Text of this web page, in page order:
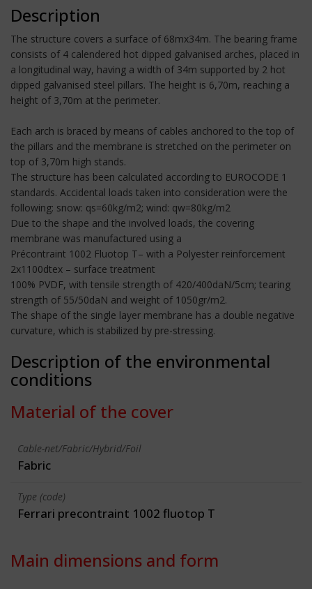
Description
The structure covers a surface of 68mx34m. The bearing frame
consists of 4 calendered hot dipped galvanised arches, placed in
a longitudinal way, having a width of 34m supported by 2 hot
dipped galvanised steel pillars. The height is 6,70m, reaching a
height of 3,70m at the perimeter.
Each arch is braced by means of cables anchored to the top of
the pillars and the membrane is stretched on the perimeter on
top of 3,70m high stands.
The structure has been calculated according to EUROCODE 1
standards. Accidental loads taken into consideration were the
following: snow: qs=60kg/m2; wind: qw=80kg/m2
Due to the shape and the involved loads, the covering
membrane was manufactured using a
Précontraint 1002 Fluotop T– with a Polyester reinforcement
2x1100dtex – surface treatment
100% PVDF, with tensile strength of 420/400daN/5cm; tearing
strength of 55/50daN and weight of 1050gr/m2.
The shape of the single layer membrane has a double negative
curvature, which is stabilized by pre-stressing.
Description of the environmental
conditions
Material of the cover
Cable-net/Fabric/Hybrid/Foil
Fabric
Type (code)
Ferrari precontraint 1002 fluotop T
Main dimensions and form